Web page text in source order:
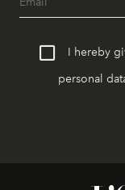
I hereby
personal